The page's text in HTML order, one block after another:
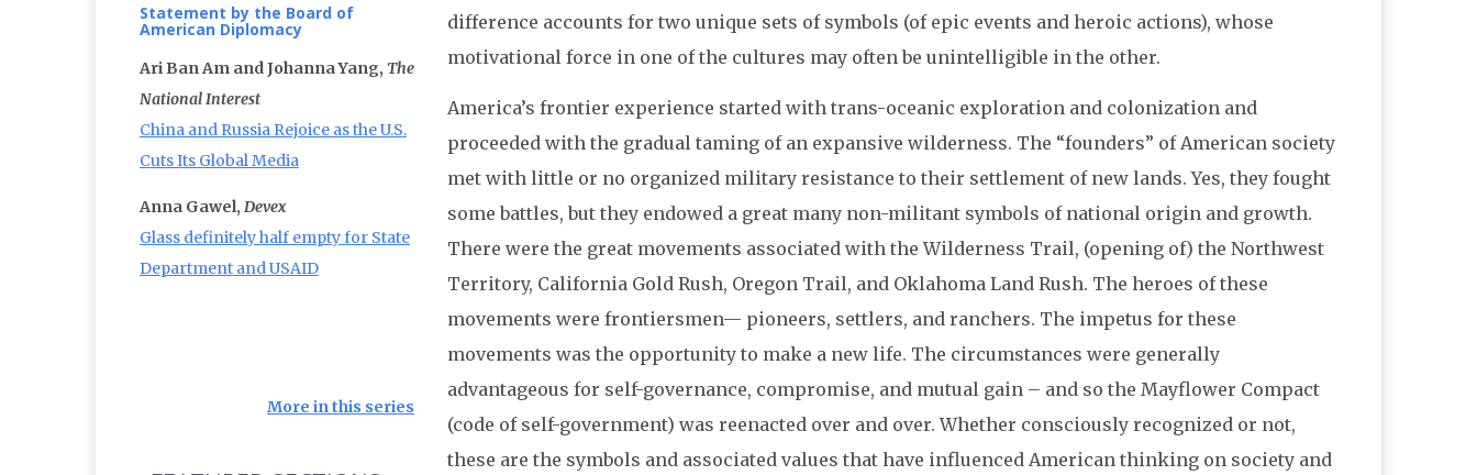
difference accounts for two unique sets of symbols (of epic events and heroic actions), whose
motivational force in one of the cultures may often be unintelligible in the other.
America’s frontier experience started with trans-oceanic exploration and colonization and
proceeded with the gradual taming of an expansive wilderness. The “founders” of American society
met with little or no organized military resistance to their settlement of new lands. Yes, they fought
some battles, but they endowed a great many non-militant symbols of national origin and growth.
There were the great movements associated with the Wilderness Trail, (opening of) the Northwest
Territory, California Gold Rush, Oregon Trail, and Oklahoma Land Rush. The heroes of these
movements were frontiersmen— pioneers, settlers, and ranchers. The impetus for these
movements was the opportunity to make a new life. The circumstances were generally
advantageous for self-governance, compromise, and mutual gain – and so the Mayflower Compact
(code of self-government) was reenacted over and over. Whether consciously recognized or not,
these are the symbols and associated values that have influenced American thinking on society and
Statement by the Board of
American Diplomacy
Ari Ban Am and Johanna Yang, The
National Interest
China and Russia Rejoice as the U.S.
Cuts Its Global Media
Anna Gawel, Devex
Glass definitely half empty for State
Department and USAID
More in this series